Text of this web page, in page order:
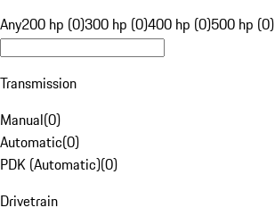
Any200 hp (0)300 hp (0)400 hp (0)500 hp (0)
Transmission
Manual(0)
Automatic(0)
PDK (Automatic)(0)
Drivetrain